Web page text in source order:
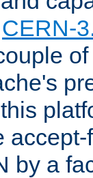
CERN-
by a